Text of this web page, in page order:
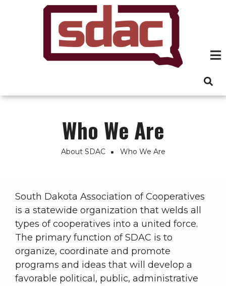
Who We Are
About SDAC Who We Are
South Dakota Association of Cooperatives
is a statewide organization that welds all
types of cooperatives into a united force.
The primary function of SDAC is to
organize, coordinate and promote
programs and ideas that will develop a
favorable political, public, administrative